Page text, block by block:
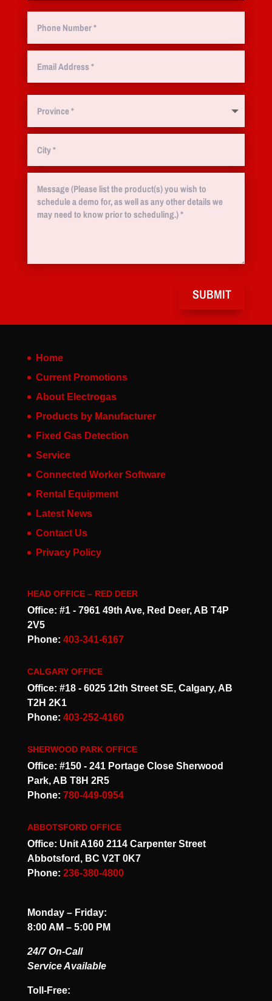
SUBMIT
Home
Current Promotions
About Electrogas
Products by Manufacturer
Fixed Gas Detection
Service
Connected Worker Software
Rental Equipment
Latest News
Contact Us
Privacy Policy
HEAD OFFICE – RED DEER
Office: #1 - 7961 49th Ave, Red Deer, AB T4P
2V5
Phone: 403-341-6167
CALGARY OFFICE
Office: #18 - 6025 12th Street SE, Calgary, AB
T2H 2K1
Phone: 403-252-4160
SHERWOOD PARK OFFICE
Office: #150 - 241 Portage Close Sherwood
Park, AB T8H 2R5
Phone: 780-449-0954
ABBOTSFORD OFFICE
Office: Unit A160 2114 Carpenter Street
Abbotsford, BC V2T 0K7
Phone: 236-380-4800
Monday – Friday:
8:00 AM – 5:00 PM
24/7 On-Call
Service Available
Toll-Free: